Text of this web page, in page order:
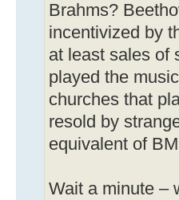
Brahms?
incentivized by
at least sales of
played the
churches that
resold by
equivalent of
Wait a minute –